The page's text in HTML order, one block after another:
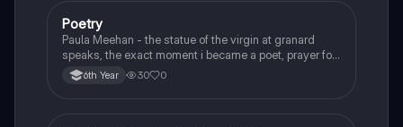
English
Poetry
Paula Meehan - the statue of the virgin at granard
speaks, the exact moment i became a poet, prayer for
the children of longing, the pattern notes. Seamus
Heaney, the forge notes.
6th Year 30 0